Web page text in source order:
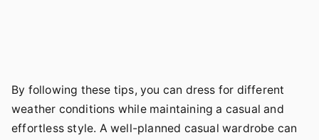
By following these tips, you can dress for different
weather conditions while maintaining a casual and
effortless style. A well-planned casual wardrobe can